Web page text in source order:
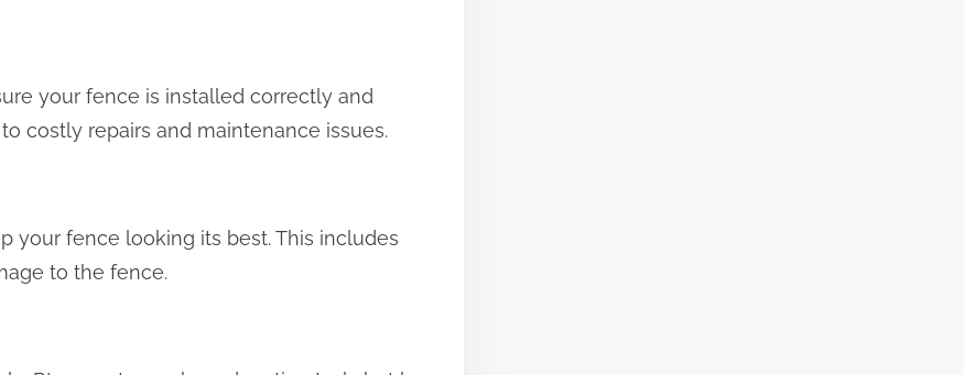
your fence is installed correctly and
costly repairs and maintenance issues.
your fence looking its best. This includes
to the fence.